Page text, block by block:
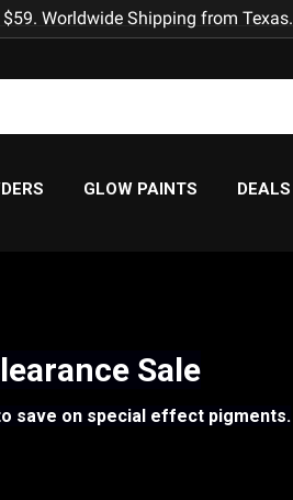
$59. Worldwide Shipping from Texas.
GLOW PAINTS DEALS
Sale
save on special effect pigments.